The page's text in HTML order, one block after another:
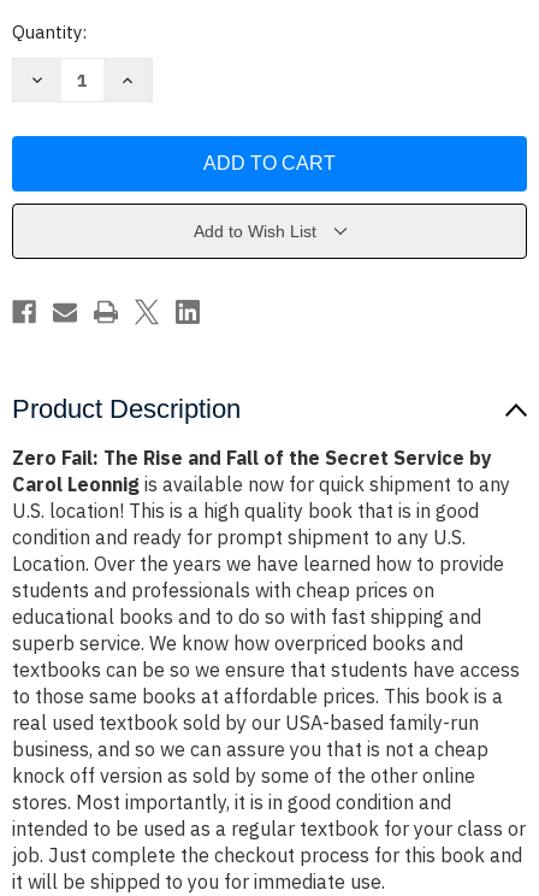
Current
Quantity:
Decrease
and
Secret
by
Carol
Increase
and
Secret
by
Carol
Leonnig
Add to Wish List
Product Description
Zero Fail: The Rise and Fall of the Secret Service by
Carol Leonnig is available now for quick shipment to any
U.S. location! This is a high quality book that is in good
condition and ready for prompt shipment to any U.S.
Location. Over the years we have learned how to provide
students and professionals with cheap prices on
educational books and to do so with fast shipping and
superb service. We know how overpriced books and
textbooks can be so we ensure that students have access
to those same books at affordable prices. This book is a
real used textbook sold by our USA-based family-run
business, and so we can assure you that is not a cheap
knock off version as sold by some of the other online
stores. Most importantly, it is in good condition and
intended to be used as a regular textbook for your class or
job. Just complete the checkout process for this book and
it will be shipped to you for immediate use.